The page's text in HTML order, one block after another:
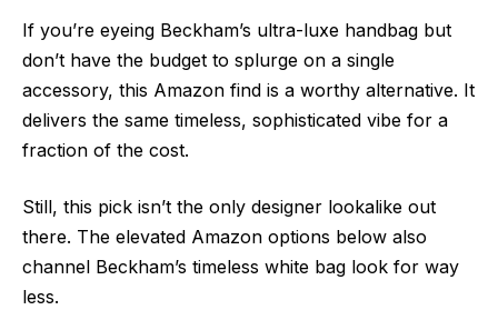
If you’re eyeing Beckham’s ultra-luxe handbag but
don’t have the budget to splurge on a single
accessory, this Amazon find is a worthy alternative. It
delivers the same timeless, sophisticated vibe for a
fraction of the cost.
Still, this pick isn’t the only designer lookalike out
there. The elevated Amazon options below also
channel Beckham’s timeless white bag look for way
less.